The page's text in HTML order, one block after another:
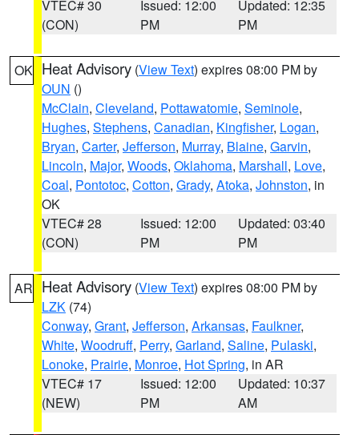
VTEC# 30
(CON)
Issued: 12:00
PM
Updated: 12:35
PM
OK Heat Advisory (View Text) expires 08:00 PM by
OUN ()
McClain, Cleveland, Pottawatomie, Seminole,
Hughes, Stephens, Canadian, Kingfisher, Logan,
Bryan, Carter, Jefferson, Murray, Blaine, Garvin,
Lincoln, Major, Woods, Oklahoma, Marshall, Love,
Coal, Pontotoc, Cotton, Grady, Atoka, Johnston, in
OK
VTEC# 28
(CON)
Issued: 12:00
PM
Updated: 03:40
PM
AR Heat Advisory (View Text) expires 08:00 PM by
LZK (74)
Conway, Grant, Jefferson, Arkansas, Faulkner,
White, Woodruff, Perry, Garland, Saline, Pulaski,
Lonoke, Prairie, Monroe, Hot Spring, in AR
VTEC# 17
(NEW)
Issued: 12:00
PM
Updated: 10:37
AM